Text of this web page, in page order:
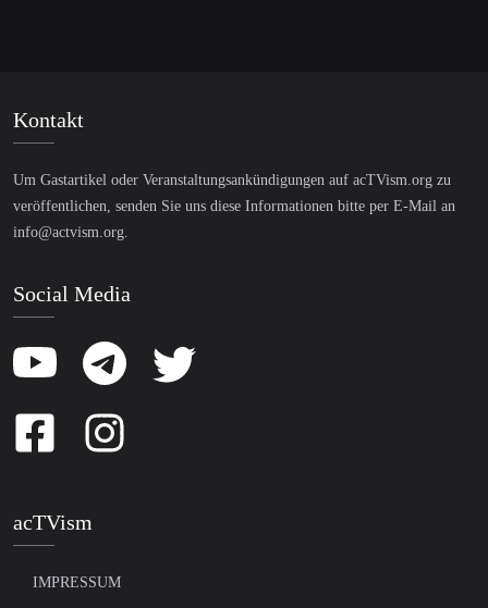
Kontakt
Um Gastartikel oder Veranstaltungsankündigungen auf acTVism.org zu
veröffentlichen, senden Sie uns diese Informationen bitte per E-Mail an
info@actvism.org.
Social Media
acTVism
IMPRESSUM